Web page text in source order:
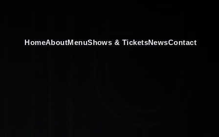
HomeAboutMenuShows & TicketsNewsContact